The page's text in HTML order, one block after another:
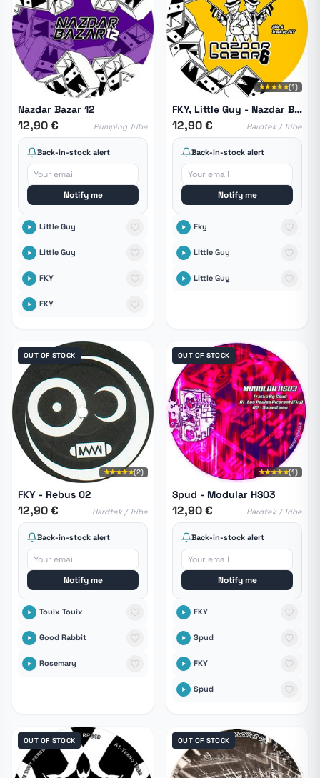
Nazdar Bazar 12
12,90 € Pumping Tribe
Back-in-stock alert
Notify me
Little Guy
Little Guy
FKY
FKY
★★★★★(1)
FKY, Little Guy - Nazdar Bazar 06
12,90 € Hardtek / Tribe
Back-in-stock alert
Notify me
Fky
Little Guy
Little Guy
OUT OF STOCK
★★★★★(2)
FKY - Rebus 02
12,90 € Hardtek / Tribe
Back-in-stock alert
Notify me
Touix Touix
Good Rabbit
Rosemary
OUT OF STOCK
★★★★★(1)
Spud - Modular HS03
12,90 € Hardtek / Tribe
Back-in-stock alert
Notify me
FKY
Spud
FKY
Spud
OUT OF STOCK OUT OF STOCK